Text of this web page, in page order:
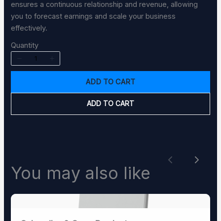
ensures a continuous relationship and revenue, allowing
you to forecast earnings and scale your business
effectively.
Quantity
ADD TO CART
ADD TO CART
You may also like Previous
Next
Thanks for your review!